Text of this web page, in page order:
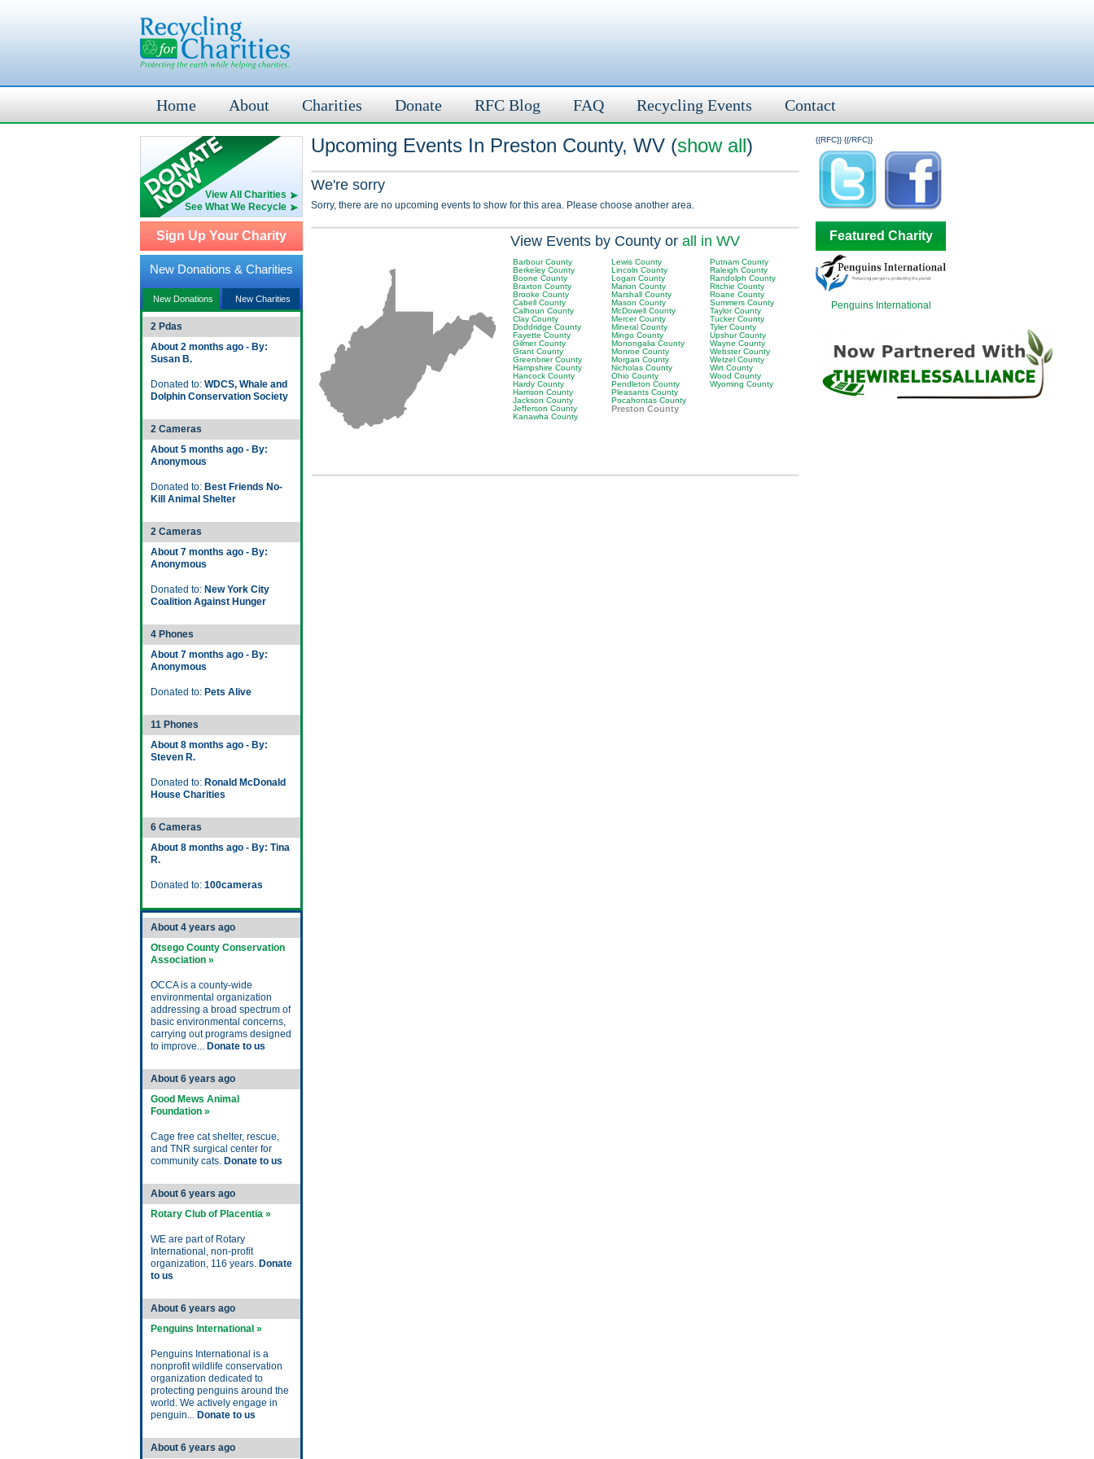
Home About Charities Donate RFC Blog FAQ Recycling Events Contact
View All Charities
See What We Recycle
Sign Up Your Charity
New Donations & Charities
New Donations New Charities
2 Pdas
About 2 months ago - By:
Susan B.
Donated to: WDCS, Whale and
Dolphin Conservation Society
2 Cameras
About 5 months ago - By:
Anonymous
Donated to: Best Friends No-
Kill Animal Shelter
2 Cameras
About 7 months ago - By:
Anonymous
Donated to: New York City
Coalition Against Hunger
4 Phones
About 7 months ago - By:
Anonymous
Donated to: Pets Alive
11 Phones
About 8 months ago - By:
Steven R.
Donated to: Ronald McDonald
House Charities
6 Cameras
About 8 months ago - By: Tina
R.
Donated to: 100cameras
About 4 years ago
Otsego County Conservation
Association »
OCCA is a county-wide
environmental organization
addressing a broad spectrum of
basic environmental concerns,
carrying out programs designed
to improve... Donate to us
About 6 years ago
Good Mews Animal
Foundation »
Cage free cat shelter, rescue,
and TNR surgical center for
community cats. Donate to us
About 6 years ago
Rotary Club of Placentia »
WE are part of Rotary
International, non-profit
organization, 116 years. Donate
to us
About 6 years ago
Penguins International »
Penguins International is a
nonprofit wildlife conservation
organization dedicated to
protecting penguins around the
world. We actively engage in
penguin... Donate to us
About 6 years ago
{{RFC}}
Upcoming Events In Preston County, WV (show all)
We're sorry
Sorry, there are no upcoming events to show for this area. Please choose another area.
View Events by County or all in WV
Barbour County
Berkeley County
Boone County
Braxton County
Brooke County
Cabell County
Calhoun County
Clay County
Doddridge County
Fayette County
Gilmer County
Grant County
Greenbrier County
Hampshire County
Hancock County
Hardy County
Harrison County
Jackson County
Jefferson County
Kanawha County
Lewis County
Lincoln County
Logan County
Marion County
Marshall County
Mason County
McDowell County
Mercer County
Mineral County
Mingo County
Monongalia County
Monroe County
Morgan County
Nicholas County
Ohio County
Pendleton County
Pleasants County
Pocahontas County
Preston County
Putnam County
Raleigh County
Randolph County
Ritchie County
Roane County
Summers County
Taylor County
Tucker County
Tyler County
Upshur County
Wayne County
Webster County
Wetzel County
Wirt County
Wood County
Wyoming County
{{/RFC}}
Featured Charity
Penguins International